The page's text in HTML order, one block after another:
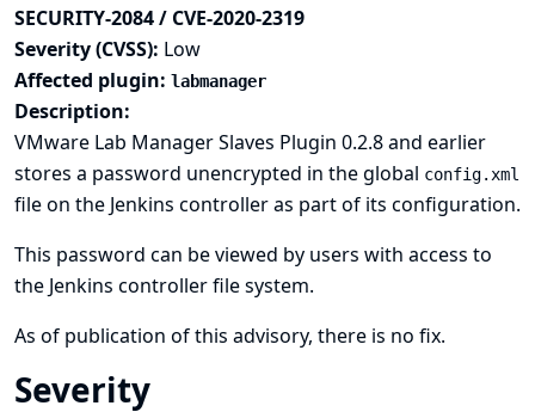
SECURITY-2084 / CVE-2020-2319
Severity (CVSS): Low
Affected plugin: labmanager
Description:
VMware Lab Manager Slaves Plugin 0.2.8 and earlier
stores a password unencrypted in the global config.xml
file on the Jenkins controller as part of its configuration.
This password can be viewed by users with access to
the Jenkins controller file system.
As of publication of this advisory, there is no fix.
Severity